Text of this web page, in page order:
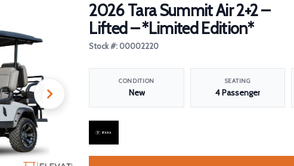
2026 Tara Summit Air 2+2 –
Lifted – *Limited Edition*
Stock #: 00002220
CONDITION
New
SEATING
4 Passenger